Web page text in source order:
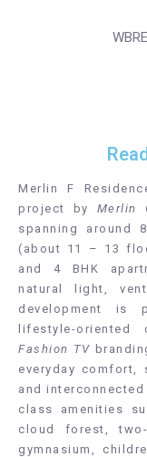
Merlin F
project by Merlin
spanning around
(about 11 – 13
and 4 BHK
natural light,
development is
lifestyle-
Fashion TV
everyday comfort,
and
class amenities
cloud forest,
gymnasium,